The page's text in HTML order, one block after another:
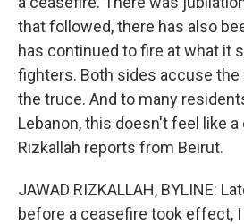
that followed, there has also
has continued to fire at what it
fighters. Both sides accuse the
the truce. And to many
Lebanon, this doesn't feel like
Rizkallah reports from Beirut.
JAWAD RIZKALLAH, BYLINE:
before a ceasefire took effect,